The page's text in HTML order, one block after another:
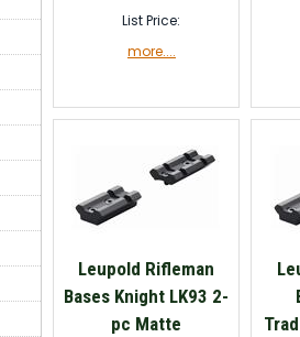
List Price:
more....
Leupold Rifleman
Bases Knight LK93 2-
pc Matte